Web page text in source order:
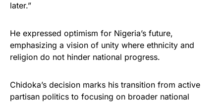
later.”
He expressed optimism for Nigeria’s future,
emphasizing a vision of unity where ethnicity and
religion do not hinder national progress.
Chidoka’s decision marks his transition from active
partisan politics to focusing on broader national